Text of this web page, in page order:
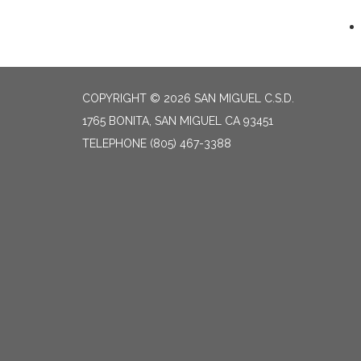
COPYRIGHT © 2026 SAN MIGUEL C.S.D.
1765 BONITA, SAN MIGUEL CA 93451
TELEPHONE (805) 467-3388